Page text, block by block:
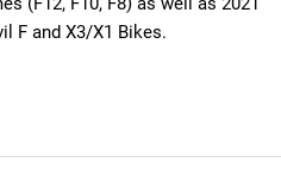
F and X3/X1 Bikes.